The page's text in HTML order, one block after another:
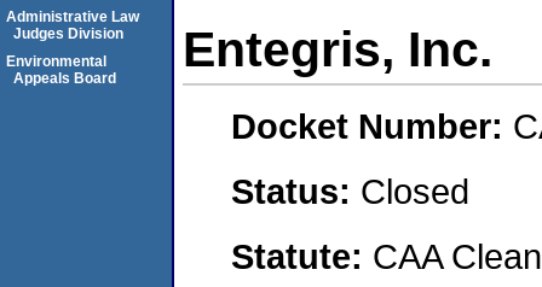
Entegris, Inc.
Docket Number:
Status: Closed
Statute: CAA
Administrative Law
Judges Division
Environmental
Appeals Board